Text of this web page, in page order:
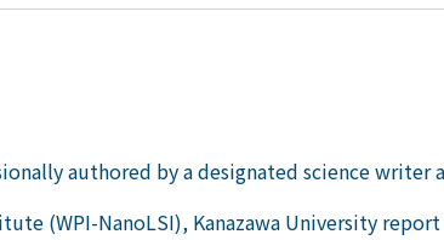
authored by a designated science
(WPI-NanoLSI), Kanazawa University